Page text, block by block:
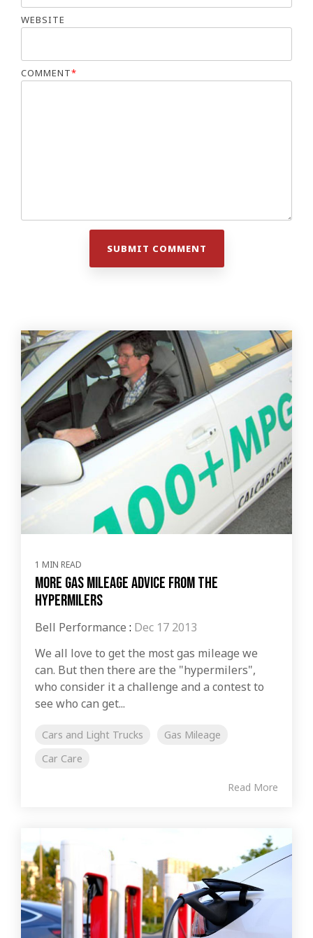
WEBSITE
COMMENT*
1 MIN READ
More gas mileage advice from the
Hypermilers
Bell Performance : Dec 17 2013
We all love to get the most gas mileage we
can. But then there are the "hypermilers",
who consider it a challenge and a contest to
see who can get...
Cars and Light Trucks
Gas Mileage
Car Care
Read More